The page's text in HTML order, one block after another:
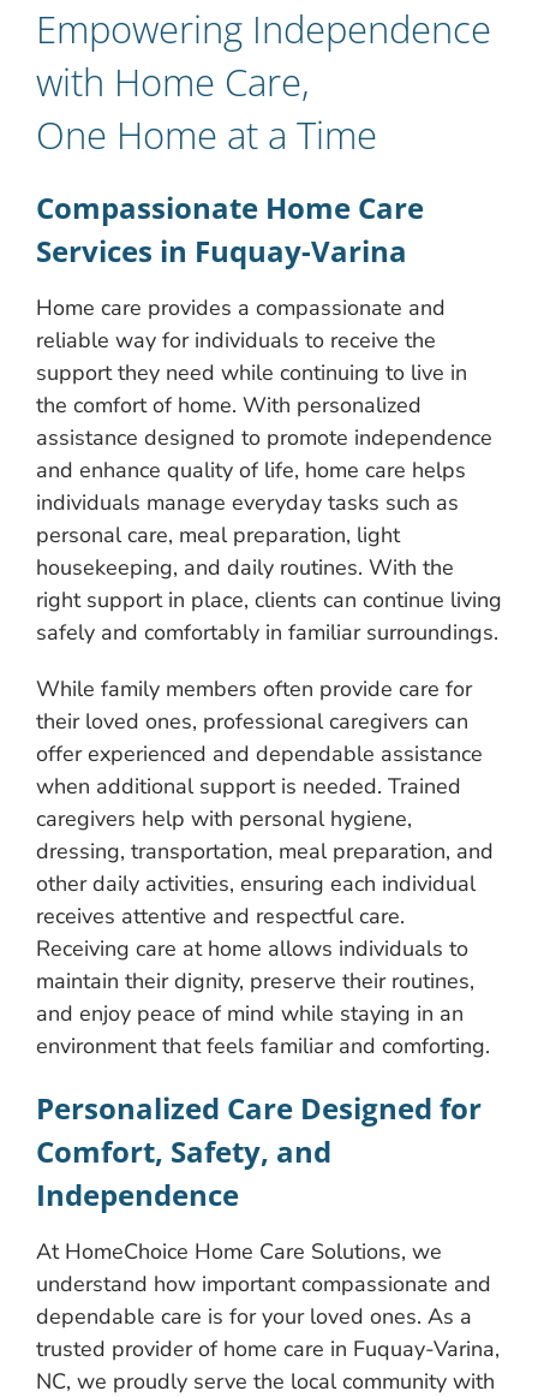
Empowering Independence
with Home Care,
One Home at a Time
Compassionate Home Care
Services in Fuquay-Varina
Home care provides a compassionate and
reliable way for individuals to receive the
support they need while continuing to live in
the comfort of home. With personalized
assistance designed to promote independence
and enhance quality of life, home care helps
individuals manage everyday tasks such as
personal care, meal preparation, light
housekeeping, and daily routines. With the
right support in place, clients can continue living
safely and comfortably in familiar surroundings.
While family members often provide care for
their loved ones, professional caregivers can
offer experienced and dependable assistance
when additional support is needed. Trained
caregivers help with personal hygiene,
dressing, transportation, meal preparation, and
other daily activities, ensuring each individual
receives attentive and respectful care.
Receiving care at home allows individuals to
maintain their dignity, preserve their routines,
and enjoy peace of mind while staying in an
environment that feels familiar and comforting.
Personalized Care Designed for
Comfort, Safety, and
Independence
At HomeChoice Home Care Solutions, we
understand how important compassionate and
dependable care is for your loved ones. As a
trusted provider of home care in Fuquay-Varina,
NC, we proudly serve the local community with